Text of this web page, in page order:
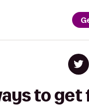
to get